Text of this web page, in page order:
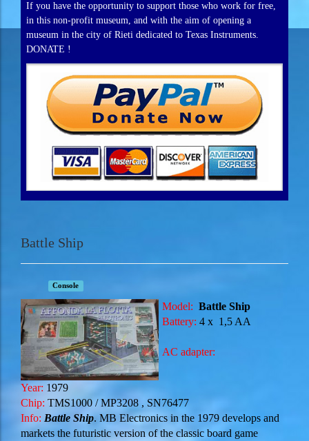
If you have the opportunity to support those who work for free,
in this non-profit museum, and with the aim of opening a
museum in the city of Rieti dedicated to Texas Instruments.
DONATE !
Battle Ship
Console
Model: Battle Ship
Battery: 4 x 1,5 AA
AC adapter:
Year: 1979
Chip: TMS1000 / MP3208 , SN76477
Info: Battle Ship. MB Electronics in the 1979 develops and
markets the futuristic version of the classic board game